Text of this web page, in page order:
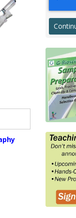
ELISA
Stains